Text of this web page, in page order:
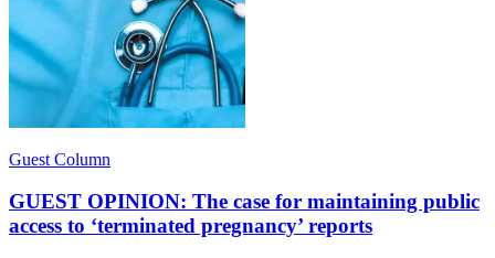
Guest Column
GUEST OPINION: The case for maintaining public
access to ‘terminated pregnancy’ reports